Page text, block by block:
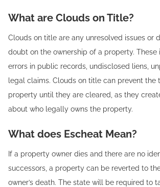
What are Clouds on Title?
Clouds on title are any unresolved issues or
doubt on the ownership of a property. These
errors in public records, undisclosed liens,
legal claims. Clouds on title can prevent the
property until they are cleared, as they
about who legally owns the property.
What does Escheat Mean?
If a property owner dies and there are no
successors, a property can be reverted to
owner’s death. The state will be required to